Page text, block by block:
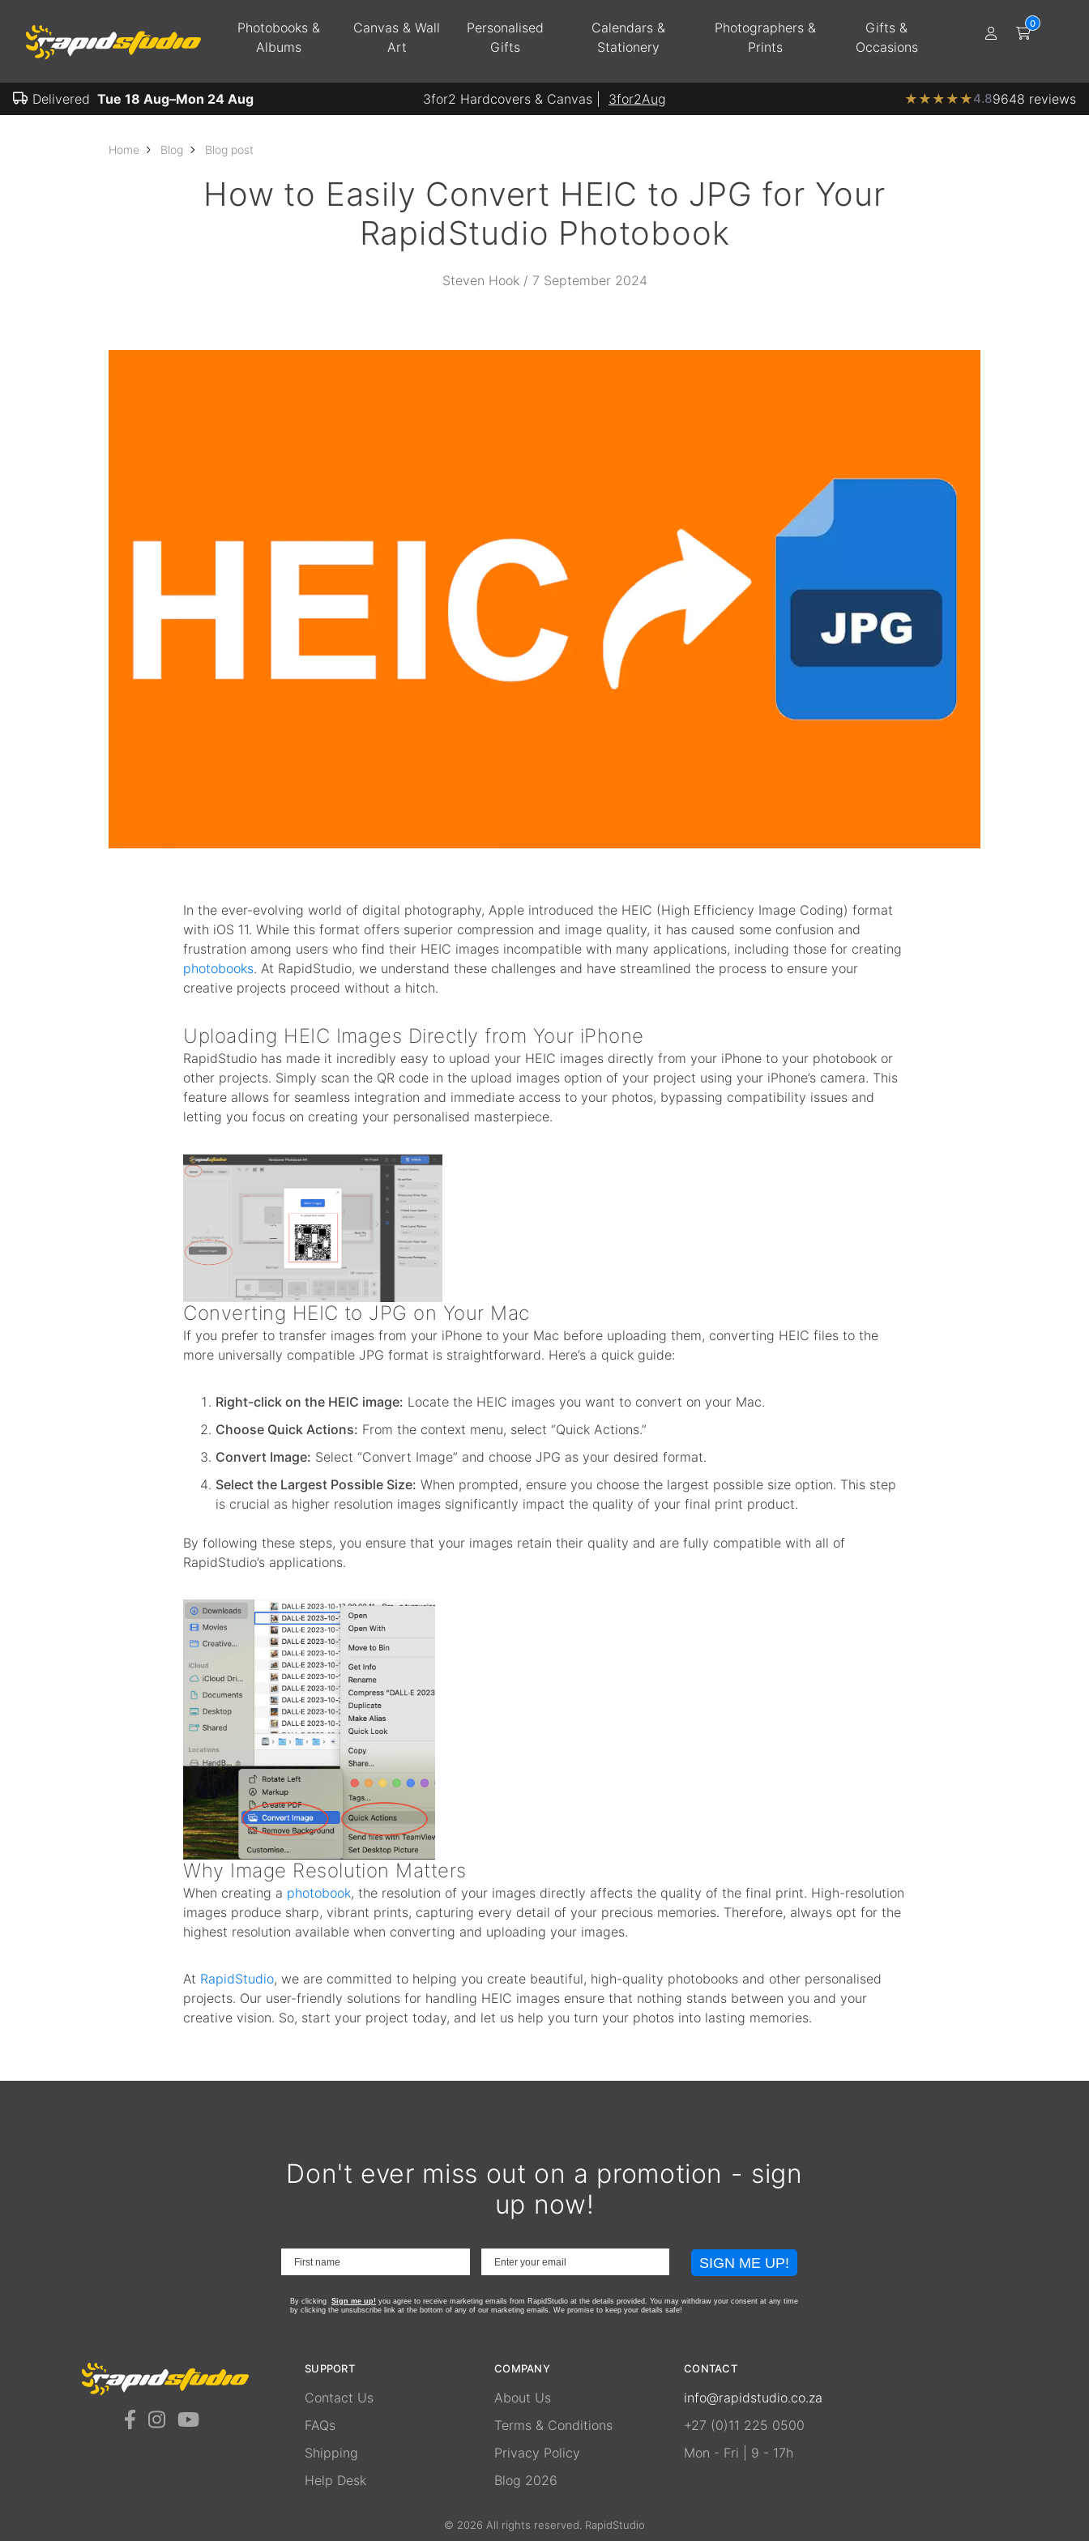
Photobooks &
Albums
Canvas & Wall
Art
Personalised
Gifts
Calendars &
Stationery
Photographers &
Prints
Gifts &
Occasions
Delivered Tue 18 Aug–Mon 24 Aug 3for2 Hardcovers & Canvas | 3for2Aug ★ ★ ★ ★ ★4.89648 reviews
Home Blog Blog post
How to Easily Convert HEIC to JPG for Your
RapidStudio Photobook
Steven Hook / 7 September 2024
In the ever-evolving world of digital photography, Apple introduced the HEIC (High Efficiency Image Coding) format
with iOS 11. While this format offers superior compression and image quality, it has caused some confusion and
frustration among users who find their HEIC images incompatible with many applications, including those for creating
photobooks. At RapidStudio, we understand these challenges and have streamlined the process to ensure your
creative projects proceed without a hitch.
Uploading HEIC Images Directly from Your iPhone
RapidStudio has made it incredibly easy to upload your HEIC images directly from your iPhone to your photobook or
other projects. Simply scan the QR code in the upload images option of your project using your iPhone’s camera. This
feature allows for seamless integration and immediate access to your photos, bypassing compatibility issues and
letting you focus on creating your personalised masterpiece.
Converting HEIC to JPG on Your Mac
If you prefer to transfer images from your iPhone to your Mac before uploading them, converting HEIC files to the
more universally compatible JPG format is straightforward. Here’s a quick guide:
Right-click on the HEIC image: Locate the HEIC images you want to convert on your Mac.
Choose Quick Actions: From the context menu, select “Quick Actions.”
Convert Image: Select “Convert Image” and choose JPG as your desired format.
Select the Largest Possible Size: When prompted, ensure you choose the largest possible size option. This step
is crucial as higher resolution images significantly impact the quality of your final print product.
By following these steps, you ensure that your images retain their quality and are fully compatible with all of
RapidStudio’s applications.
Why Image Resolution Matters
When creating a photobook, the resolution of your images directly affects the quality of the final print. High-resolution
images produce sharp, vibrant prints, capturing every detail of your precious memories. Therefore, always opt for the
highest resolution available when converting and uploading your images.
At RapidStudio, we are committed to helping you create beautiful, high-quality photobooks and other personalised
projects. Our user-friendly solutions for handling HEIC images ensure that nothing stands between you and your
creative vision. So, start your project today, and let us help you turn your photos into lasting memories.
Don't ever miss out on a promotion - sign
up now!
SIGN ME UP!
By clicking Sign me up! you agree to receive marketing emails from RapidStudio at the details provided. You may withdraw your consent at any time
by clicking the unsubscribe link at the bottom of any of our marketing emails. We promise to keep your details safe!
SUPPORT
Contact Us
FAQs
Shipping
Help Desk
COMPANY
About Us
Terms & Conditions
Privacy Policy
Blog 2026
CONTACT
info@rapidstudio.co.za
+27 (0)11 225 0500
Mon - Fri | 9 - 17h
© 2026 All rights reserved. RapidStudio